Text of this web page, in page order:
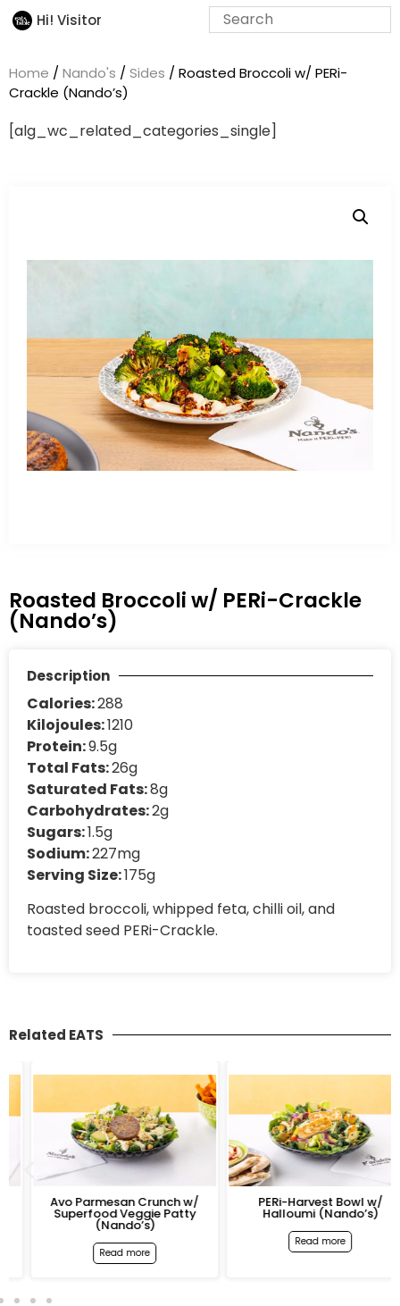
Hi! Visitor
Home / Nando's / Sides / Roasted Broccoli w/ PERi-
Crackle (Nando’s)
[alg_wc_related_categories_single]
Roasted Broccoli w/ PERi-Crackle
(Nando’s)
Description
Calories:288
Kilojoules:1210
Protein:9.5g
Total Fats:26g
Saturated Fats:8g
Carbohydrates:2g
Sugars:1.5g
Sodium:227mg
Serving Size:175g
Roasted broccoli, whipped feta, chilli oil, and
toasted seed PERi-Crackle.
Related EATS
Avo Parmesan Crunch w/
Superfood Veggie Patty
(Nando’s)
Read more
PERi-Harvest Bowl w/
Halloumi (Nando’s)
Read more